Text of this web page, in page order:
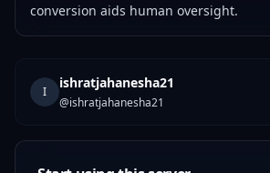
conversion aids human oversight.
I
ishratjahanesha21
@ishratjahanesha21